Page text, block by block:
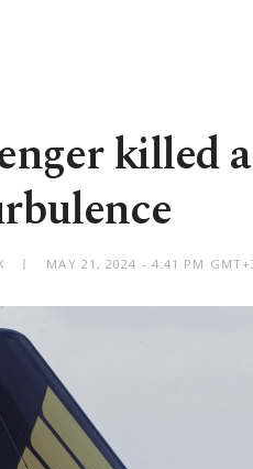
killed
MAY 21, 2024 - 4:41 PM